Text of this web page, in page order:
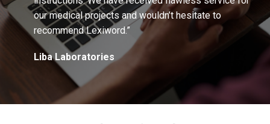
our medical projects and wouldn’t hesitate to
recommend Lexiword.”
Liba Laboratories